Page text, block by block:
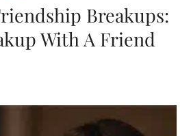
Breakups:
With A Friend